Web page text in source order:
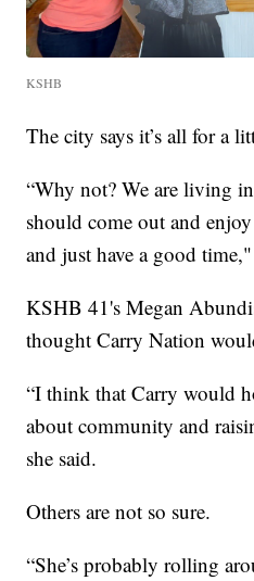
KSHB
The city says it’s all for a
“Why not? We are living
should come out and
and just have a good
KSHB 41's Megan
thought Carry Nation
“I think that Carry would
about community and
she said.
Others are not so sure.
“She’s probably rolling